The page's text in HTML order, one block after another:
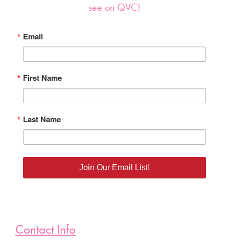
see on QVC!
Email
First Name
Last Name
Join Our Email List!
Contact Info